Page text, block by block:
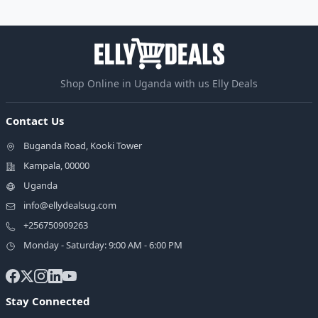
Shop Online in Uganda with us Elly Deals
Contact Us
Buganda Road, Kooki Tower
Kampala, 00000
Uganda
info@ellydealsug.com
+256750909263
Monday - Saturday: 9:00 AM - 6:00 PM
Stay Connected